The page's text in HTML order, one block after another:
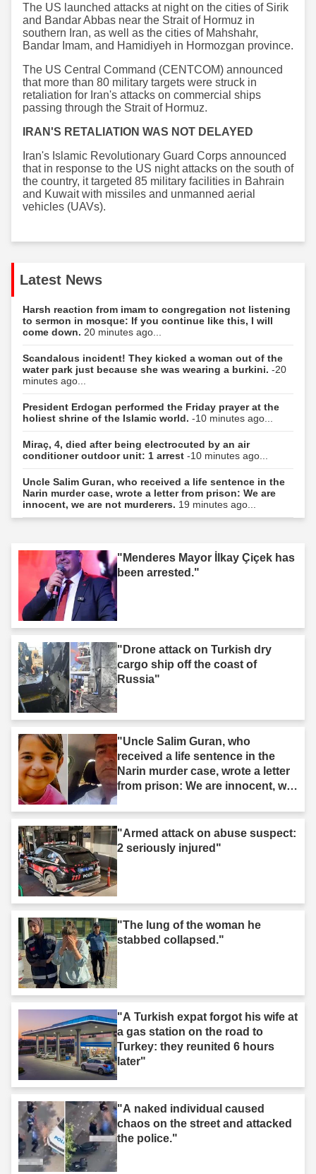
The US launched attacks at night on the cities of Sirik
and Bandar Abbas near the Strait of Hormuz in
southern Iran, as well as the cities of Mahshahr,
Bandar Imam, and Hamidiyeh in Hormozgan province.
The US Central Command (CENTCOM) announced
that more than 80 military targets were struck in
retaliation for Iran's attacks on commercial ships
passing through the Strait of Hormuz.
IRAN'S RETALIATION WAS NOT DELAYED
Iran's Islamic Revolutionary Guard Corps announced
that in response to the US night attacks on the south of
the country, it targeted 85 military facilities in Bahrain
and Kuwait with missiles and unmanned aerial
vehicles (UAVs).
Latest News
Harsh reaction from imam to congregation not listening
to sermon in mosque: If you continue like this, I will
come down. 20 minutes ago...
Scandalous incident! They kicked a woman out of the
water park just because she was wearing a burkini. -20
minutes ago...
President Erdogan performed the Friday prayer at the
holiest shrine of the Islamic world. -10 minutes ago...
Miraç, 4, died after being electrocuted by an air
conditioner outdoor unit: 1 arrest -10 minutes ago...
Uncle Salim Guran, who received a life sentence in the
Narin murder case, wrote a letter from prison: We are
innocent, we are not murderers. 19 minutes ago...
"Menderes Mayor İlkay Çiçek has
been arrested."
"Drone attack on Turkish dry
cargo ship off the coast of
Russia"
"Uncle Salim Guran, who
received a life sentence in the
Narin murder case, wrote a letter
from prison: We are innocent, we
"Armed attack on abuse suspect:
2 seriously injured"
"The lung of the woman he
stabbed collapsed."
"A Turkish expat forgot his wife at
a gas station on the road to
Turkey: they reunited 6 hours
later"
"A naked individual caused
chaos on the street and attacked
the police."